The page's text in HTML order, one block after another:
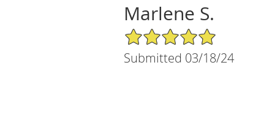
Marlene S.
5/5 Star Rating
Submitted 03/18/24